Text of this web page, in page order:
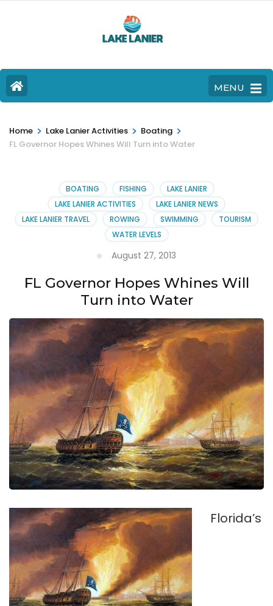
MENU
Home > Lake Lanier Activities > Boating >
FL Governor Hopes Whines Will Turn into Water
BOATING FISHING
LAKE LANIER
LAKE LANIER ACTIVITIES
LAKE LANIER NEWS
LAKE LANIER TRAVEL
ROWING SWIMMING
TOURISM
WATER LEVELS
August 27, 2013
FL Governor Hopes Whines Will
Turn into Water
Florida’s